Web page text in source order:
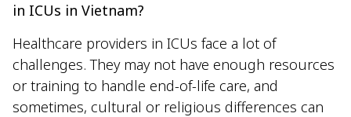
in ICUs in Vietnam?
Healthcare providers in ICUs face a lot of
challenges. They may not have enough resources
or training to handle end-of-life care, and
sometimes, cultural or religious differences can